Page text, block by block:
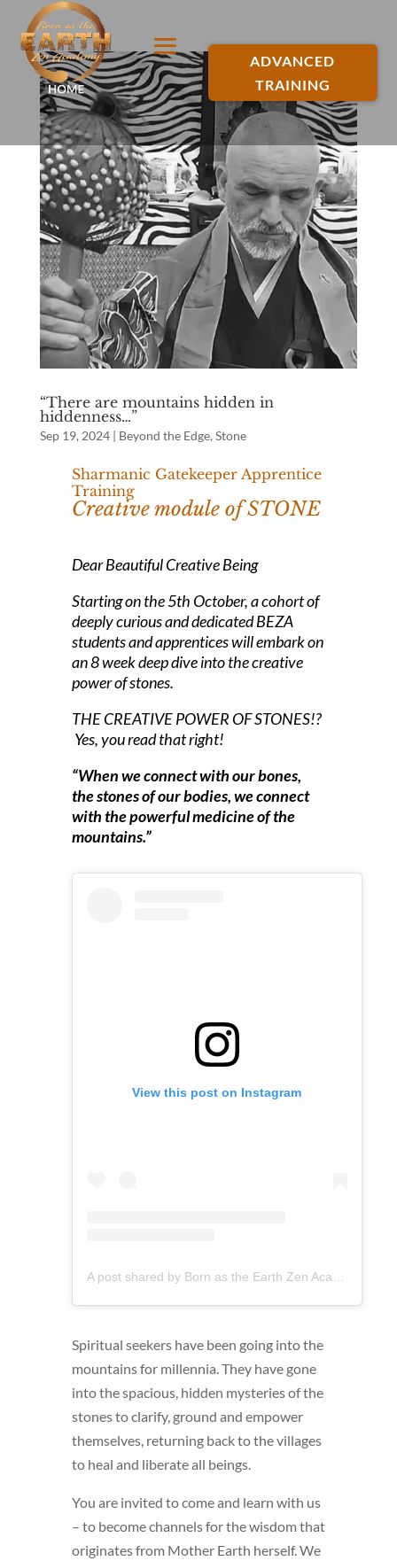
ADVANCED
TRAINING
“There are mountains hidden in
hiddenness…”
Sep 19, 2024| Beyond the Edge, Stone
Sharmanic Gatekeeper Apprentice
Training
Creative module of STONE
Dear Beautiful Creative Being
Starting on the 5th October, a cohort of
deeply curious and dedicated BEZA
students and apprentices will embark on
an 8 week deep dive into the creative
power of stones.
THE CREATIVE POWER OF STONES!?
Yes, you read that right!
“When we connect with our bones,
the stones of our bodies, we connect
with the powerful medicine of the
mountains.”
View this post on Instagram
Spiritual seekers have been going into the
mountains for millennia. They have gone
into the spacious, hidden mysteries of the
stones to clarify, ground and empower
themselves, returning back to the villages
to heal and liberate all beings.
You are invited to come and learn with us
– to become channels for the wisdom that
originates from Mother Earth herself. We